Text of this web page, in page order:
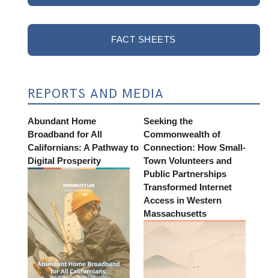
FACT SHEETS
REPORTS AND MEDIA
Abundant Home
Broadband for All
Californians: A Pathway to
Digital Prosperity
Seeking the
Commonwealth of
Connection: How Small-
Town Volunteers and
Public Partnerships
Transformed Internet
Access in Western
Massachusetts